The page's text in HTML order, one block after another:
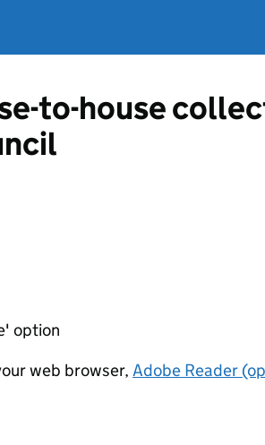
to-house
option
web browser, Adobe Reader